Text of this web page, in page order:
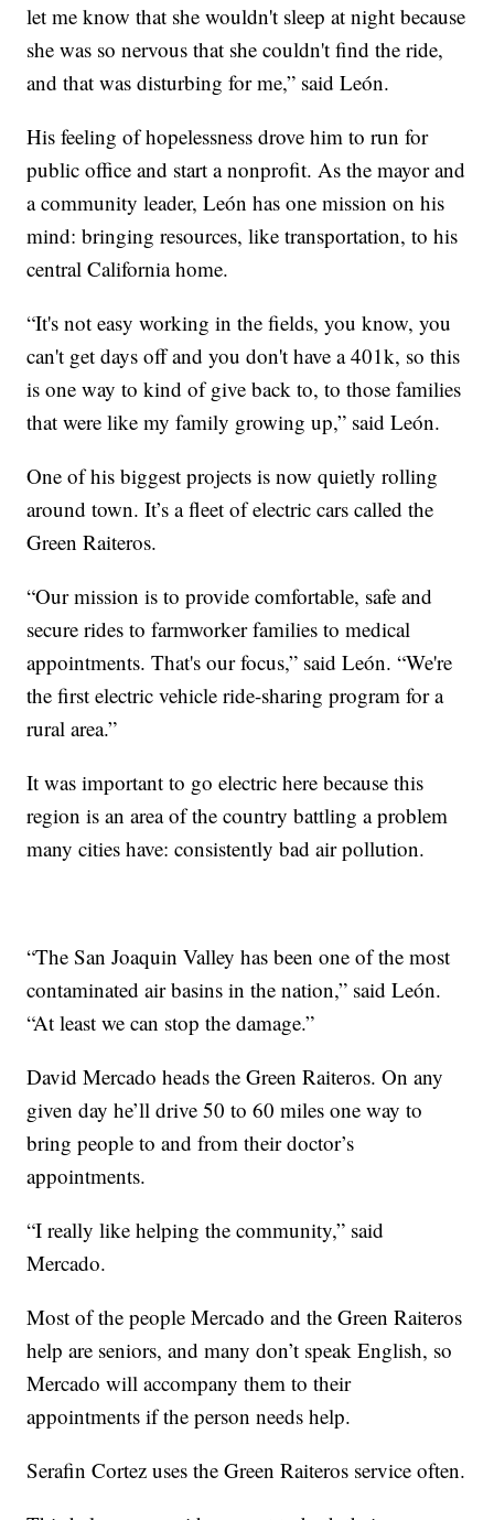
let me know that she wouldn't sleep at night because
she was so nervous that she couldn't find the ride,
and that was disturbing for me,” said León.
His feeling of hopelessness drove him to run for
public office and start a nonprofit. As the mayor and
a community leader, León has one mission on his
mind: bringing resources, like transportation, to his
central California home.
“It's not easy working in the fields, you know, you
can't get days off and you don't have a 401k, so this
is one way to kind of give back to, to those families
that were like my family growing up,” said León.
One of his biggest projects is now quietly rolling
around town. It’s a fleet of electric cars called the
Green Raiteros.
“Our mission is to provide comfortable, safe and
secure rides to farmworker families to medical
appointments. That's our focus,” said León. “We're
the first electric vehicle ride-sharing program for a
rural area.”
It was important to go electric here because this
region is an area of the country battling a problem
many cities have: consistently bad air pollution.
“The San Joaquin Valley has been one of the most
contaminated air basins in the nation,” said León.
“At least we can stop the damage.”
David Mercado heads the Green Raiteros. On any
given day he’ll drive 50 to 60 miles one way to
bring people to and from their doctor’s
appointments.
“I really like helping the community,” said
Mercado.
Most of the people Mercado and the Green Raiteros
help are seniors, and many don’t speak English, so
Mercado will accompany them to their
appointments if the person needs help.
Serafin Cortez uses the Green Raiteros service often.